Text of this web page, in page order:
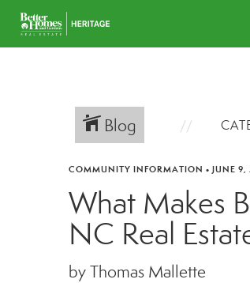
Blog
COMMUNITY INFORMATION • JUNE 9,
What Makes
NC Real
by Thomas Mallette